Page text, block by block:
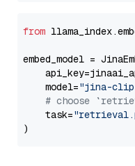
from
embed_model =
    model=
"jina-
# choose
    task=